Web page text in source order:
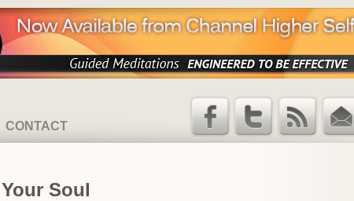
CONTACT
Email
RSS Feed
Twitter
Facebook
Soul